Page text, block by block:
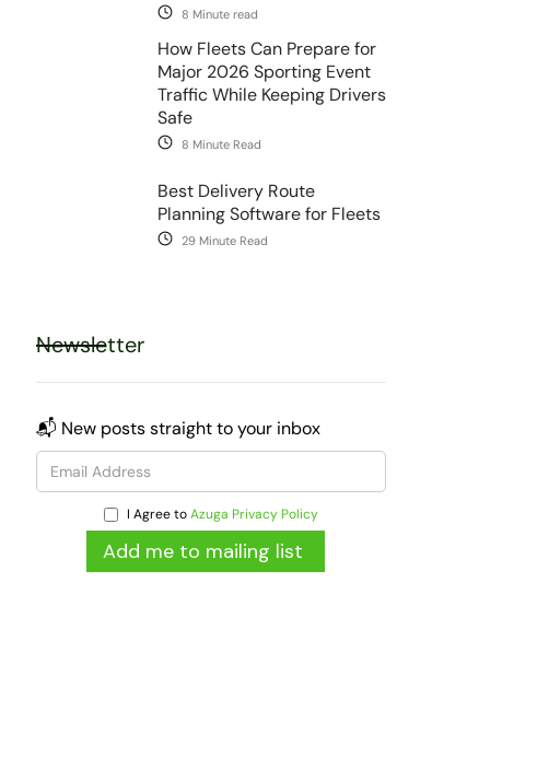
8 Minute read
How Fleets Can Prepare for
Major 2026 Sporting Event
Traffic While Keeping Drivers
Safe
8 Minute Read
Best Delivery Route
Planning Software for Fleets
29 Minute Read
Newsletter
📬 New posts straight to your inbox
I Agree toAzuga Privacy Policy